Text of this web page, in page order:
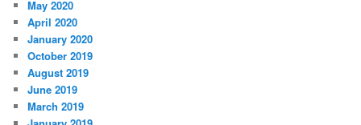
May 2020
April 2020
January 2020
October 2019
August 2019
June 2019
March 2019